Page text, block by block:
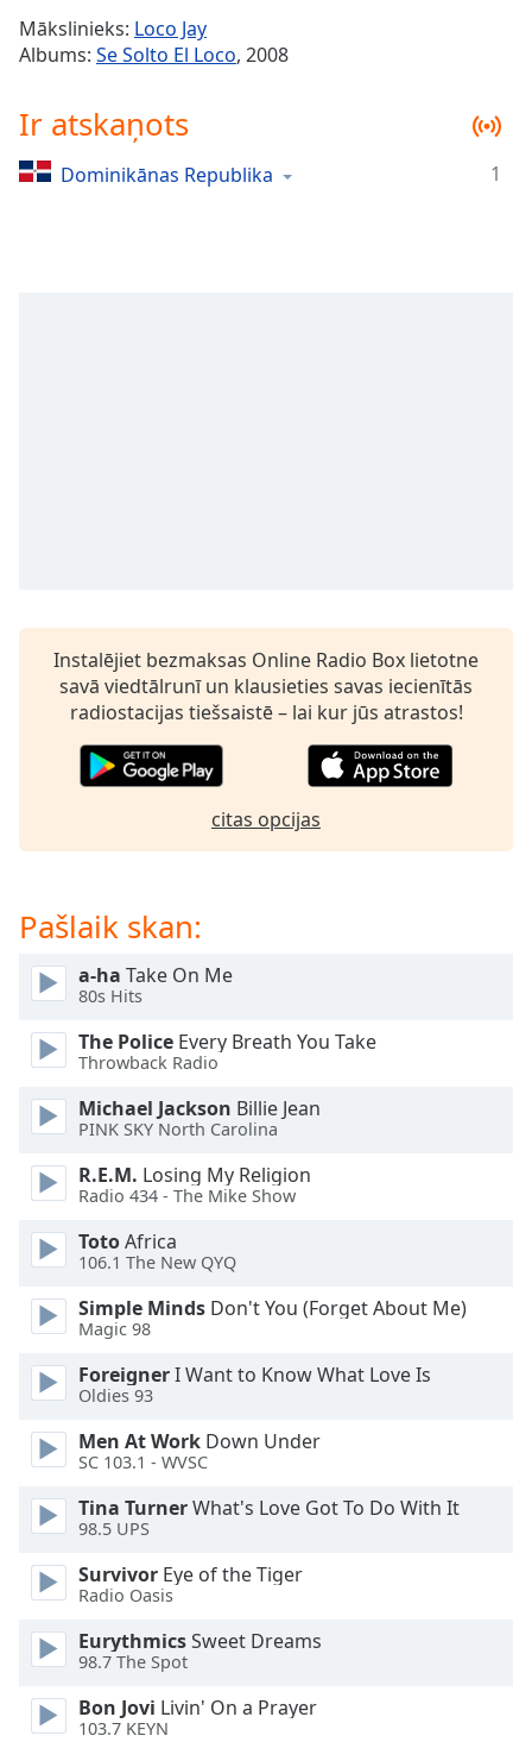
Playback
Rate
Chapters
selected
modal
window.
Beginning
window.
Escape
cancel
and
close
Text
Color
Opacity
Text
Background
Color
Opacity
Caption
Area
Mākslinieks: Loco Jay
Albums: Se Solto El Loco, 2008
Ir atskaņots
Dominikānas Republika 1
Instalējiet bezmaksas Online Radio Box lietotne
savā viedtālrunī un klausieties savas iecienītās
radiostacijas tiešsaistē – lai kur jūs atrastos!
citas opcijas
Pašlaik skan:
a-ha Take On Me
80s Hits
The Police Every Breath You Take
Throwback Radio
Michael Jackson Billie Jean
PINK SKY North Carolina
R.E.M. Losing My Religion
Radio 434 - The Mike Show
TotoAfrica
106.1 The New QYQ
Simple Minds Don't You (Forget About Me)
Magic 98
ForeignerI Want to Know What Love Is
Oldies 93
Men At Work Down Under
SC 103.1 - WVSC
Tina TurnerWhat's Love Got To Do With It
98.5 UPS
Survivor Eye of the Tiger
Radio Oasis
EurythmicsSweet Dreams
98.7 The Spot
Bon Jovi Livin' On a Prayer
103.7 KEYN